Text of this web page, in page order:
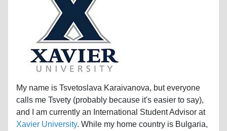
My name is Tsvetoslava Karaivanova, but everyone
calls me Tsvety (probably because it's easier to say),
and I am currently an International Student Advisor at
Xavier University. While my home country is Bulgaria,